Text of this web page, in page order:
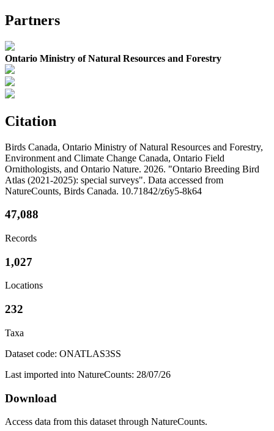
Partners
Ontario Ministry of Natural Resources and Forestry
Citation
Birds Canada, Ontario Ministry of Natural Resources and Forestry,
Environment and Climate Change Canada, Ontario Field
Ornithologists, and Ontario Nature. 2026. "Ontario Breeding Bird
Atlas (2021-2025): special surveys". Data accessed from
NatureCounts, Birds Canada. 10.71842/z6y5-8k64
47,088
Records
1,027
Locations
232
Taxa
Dataset code: ONATLAS3SS
Last imported into NatureCounts: 28/07/26
Download
Access data from this dataset through NatureCounts.